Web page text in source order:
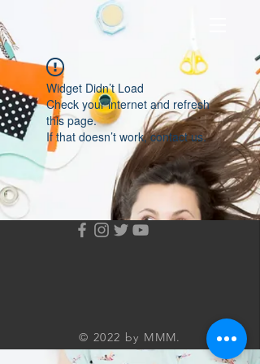
Widget Didn’t Load
Check your internet and refresh
this page.
If that doesn’t work, contact us.
© 2022 by MMM.